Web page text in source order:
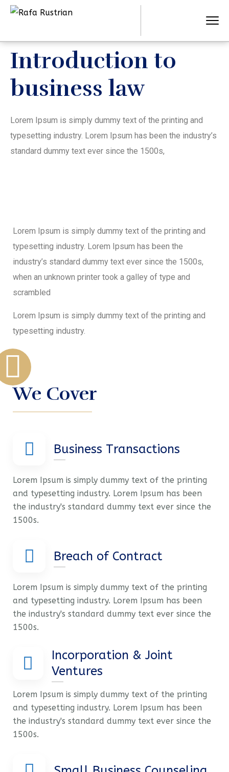
Introduction to
business law
Lorem Ipsum is simply dummy text of the printing and
typesetting industry. Lorem Ipsum has been the industry’s
standard dummy text ever since the 1500s,
Lorem Ipsum is simply dummy text of the printing and
typesetting industry. Lorem Ipsum has been the
industry’s standard dummy text ever since the 1500s,
when an unknown printer took a galley of type and
scrambled
Lorem Ipsum is simply dummy text of the printing and
typesetting industry.
We Cover
Business Transactions
Lorem Ipsum is simply dummy text of the printing
and typesetting industry. Lorem Ipsum has been
the industry's standard dummy text ever since the
1500s.
Breach of Contract
Lorem Ipsum is simply dummy text of the printing
and typesetting industry. Lorem Ipsum has been
the industry's standard dummy text ever since the
1500s.
Incorporation & Joint
Ventures
Lorem Ipsum is simply dummy text of the printing
and typesetting industry. Lorem Ipsum has been
the industry's standard dummy text ever since the
1500s.